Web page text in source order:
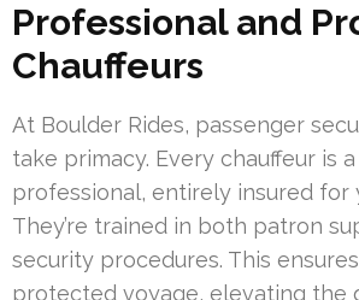
Professional and
Chauffeurs
At Boulder Rides, passenger
take primacy. Every chauffeur is
professional, entirely insured for
They’re trained in both patron
security procedures. This
protected voyage, elevating the